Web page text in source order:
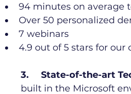
94 minutes on average
Over 50 personalized
7 webinars
4.9 out of 5 stars for
3.	State-of-the-art
built in the Microsoft